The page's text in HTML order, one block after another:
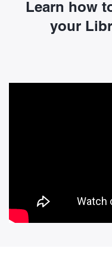
Learn how
your